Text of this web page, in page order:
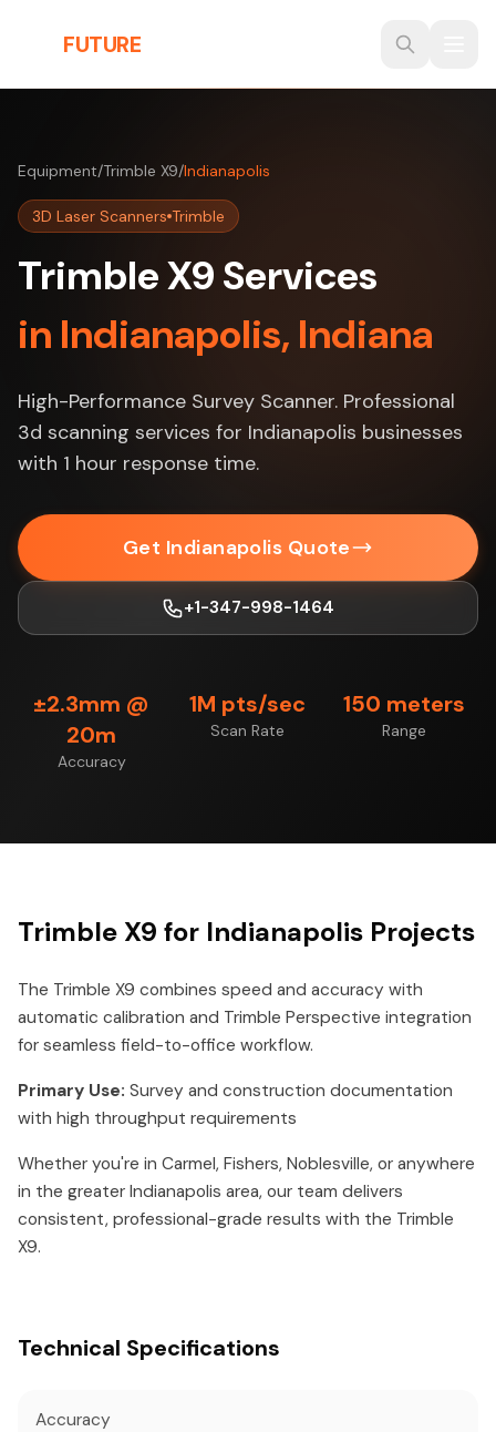
FUTURE
Equipment/Trimble X9/Indianapolis
3D Laser Scanners Trimble
Trimble X9 Services
in Indianapolis, Indiana
High-Performance Survey Scanner. Professional
3d scanning services for Indianapolis businesses
with 1 hour response time.
Get Indianapolis Quote
+1-347-998-1464
±2.3mm @
20m
Accuracy
1M pts/sec
Scan Rate
150 meters
Range
Trimble X9 for Indianapolis Projects
The Trimble X9 combines speed and accuracy with
automatic calibration and Trimble Perspective integration
for seamless field-to-office workflow.
Primary Use: Survey and construction documentation
with high throughput requirements
Whether you're in Carmel, Fishers, Noblesville, or anywhere
in the greater Indianapolis area, our team delivers
consistent, professional-grade results with the Trimble
X9.
Technical Specifications
Accuracy